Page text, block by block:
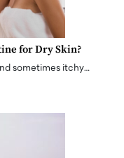
for Dry Skin?
sometimes itchy…